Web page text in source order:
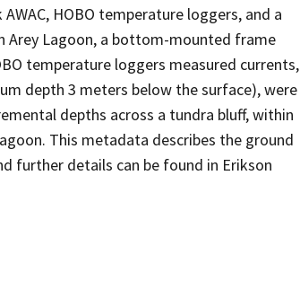
HOBO temperature loggers, and a
Arey Lagoon, a bottom-mounted frame
temperature loggers measured currents,
depth 3 meters below the surface), were
depths across a tundra bluff, within
This metadata describes the ground
further details can be found in Erikson